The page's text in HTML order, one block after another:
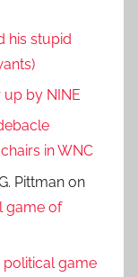
his stupid
by NINE
in WNC
Pittman on
game of
game